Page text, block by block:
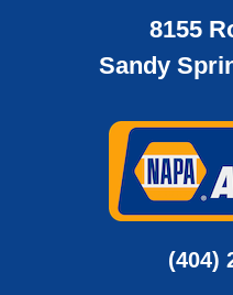
8155
Sandy
(404)